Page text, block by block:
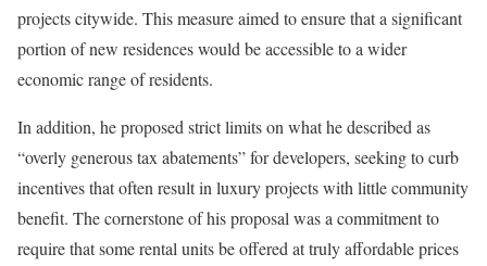
projects citywide. This measure aimed to ensure that a significant
portion of new residences would be accessible to a wider
economic range of residents.
In addition, he proposed strict limits on what he described as
“overly generous tax abatements” for developers, seeking to curb
incentives that often result in luxury projects with little community
benefit. The cornerstone of his proposal was a commitment to
require that some rental units be offered at truly affordable prices